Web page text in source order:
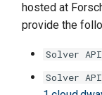
hosted at
provide the
Solver
Solver